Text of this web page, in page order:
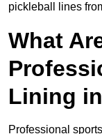
pickleball lines
What
Lining
Professional